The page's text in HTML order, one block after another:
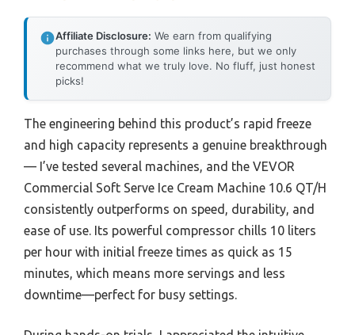
Affiliate Disclosure: We earn from qualifying
purchases through some links here, but we only
recommend what we truly love. No fluff, just honest
picks!
The engineering behind this product’s rapid freeze
and high capacity represents a genuine breakthrough
— I’ve tested several machines, and the VEVOR
Commercial Soft Serve Ice Cream Machine 10.6 QT/H
consistently outperforms on speed, durability, and
ease of use. Its powerful compressor chills 10 liters
per hour with initial freeze times as quick as 15
minutes, which means more servings and less
downtime—perfect for busy settings.